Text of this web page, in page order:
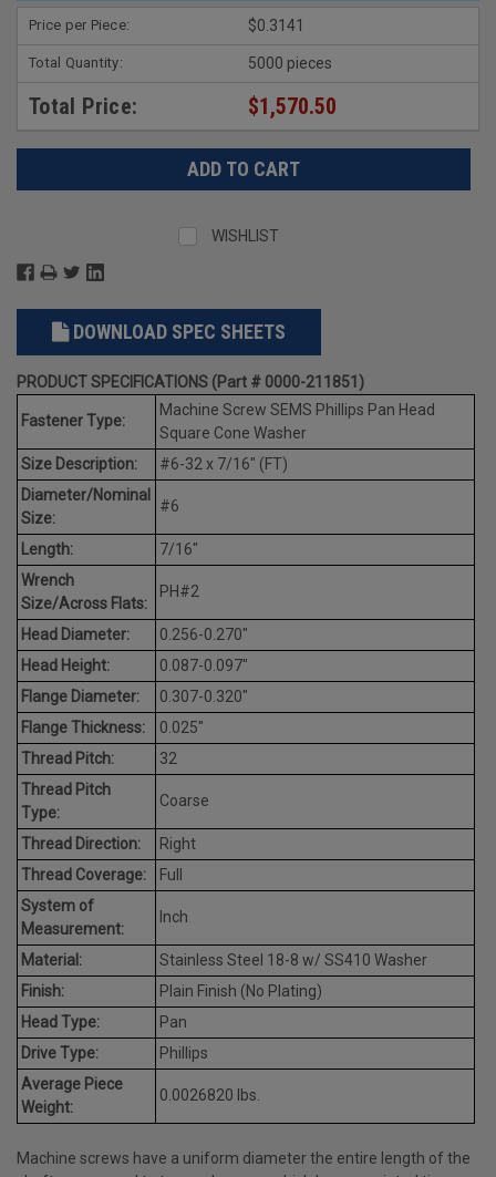
Price per Piece: $0.3141
Total Quantity: 5000 pieces
Total Price: $1,570.50
WISHLIST
DOWNLOAD SPEC SHEETS
PRODUCT SPECIFICATIONS (Part # 0000-211851)
Fastener Type:
Machine Screw SEMS Phillips Pan Head
Square Cone Washer
Size Description:
#6-32 x 7/16" (FT)
Diameter/Nominal
Size:
#6
Length:
7/16"
Wrench
Size/Across Flats:
PH#2
Head Diameter:
0.256-0.270"
Head Height:
0.087-0.097"
Flange Diameter:
0.307-0.320"
Flange Thickness:
0.025"
Thread Pitch:
32
Thread Pitch
Type:
Coarse
Thread Direction:
Right
Thread Coverage:
Full
System of
Measurement:
Inch
Material:
Stainless Steel 18-8 w/ SS410 Washer
Finish:
Plain Finish (No Plating)
Head Type:
Pan
Drive Type:
Phillips
Average Piece
Weight:
0.0026820 lbs.
Machine screws have a uniform diameter the entire length of the